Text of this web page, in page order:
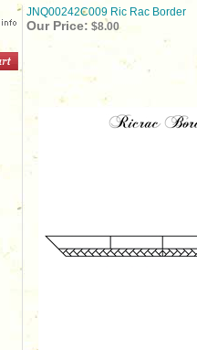
JNQ00242C009 Ric Rac Border
Our Price: $8.00